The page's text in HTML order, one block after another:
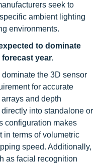
seek to
ambient lighting
environments.
to dominate
year.
the 3D sensor
for accurate
and depth
into standalone or
configuration makes
in terms of volumetric
speed. Additionally,
as facial recognition